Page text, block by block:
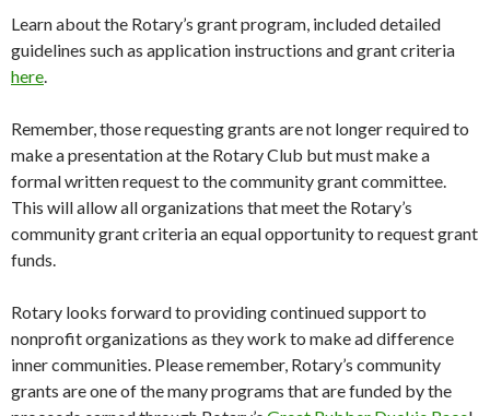
Learn about the Rotary’s grant program, included detailed
guidelines such as application instructions and grant criteria
here.
Remember, those requesting grants are not longer required to
make a presentation at the Rotary Club but must make a
formal written request to the community grant committee.
This will allow all organizations that meet the Rotary’s
community grant criteria an equal opportunity to request grant
funds.
Rotary looks forward to providing continued support to
nonprofit organizations as they work to make ad difference
inner communities. Please remember, Rotary’s community
grants are one of the many programs that are funded by the